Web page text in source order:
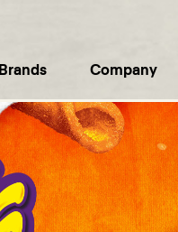
Brands Company